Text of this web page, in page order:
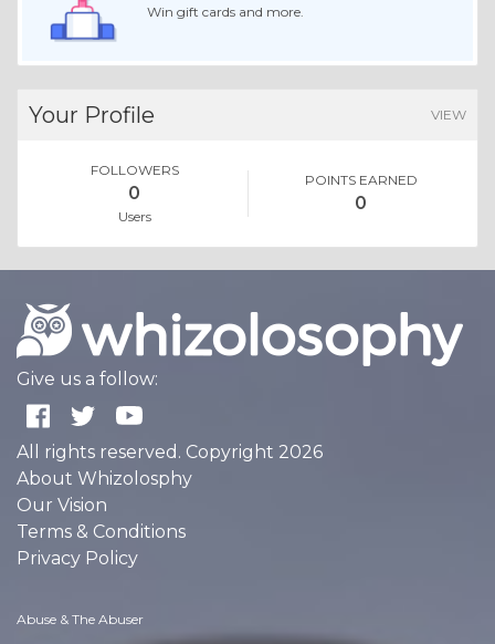
Win gift cards and more.
Your Profile VIEW
FOLLOWERS
0
Users
POINTS EARNED
0
Give us a follow:
All rights reserved. Copyright 2026
About Whizolosphy
Our Vision
Terms & Conditions
Privacy Policy
Abuse & The Abuser